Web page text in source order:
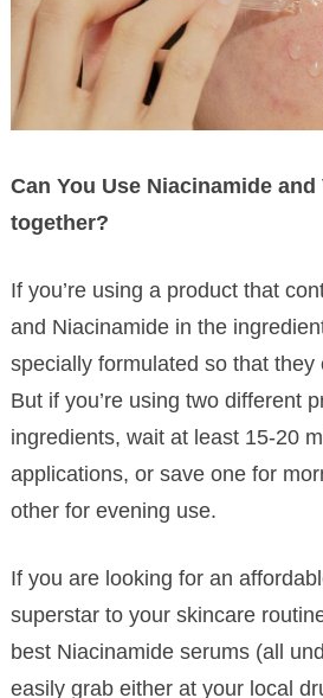
Can You Use Niacinamide and
together?
If you’re using a product that
and Niacinamide in the
specially formulated so that they
But if you’re using two different
ingredients, wait at least 15-20
applications, or save one for
other for evening use.
If you are looking for an
superstar to your skincare
best Niacinamide serums (all
easily grab either at your local